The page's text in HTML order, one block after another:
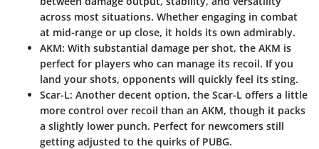
across most situations. Whether engaging in combat
at mid-range or up close, it holds its own admirably.
AKM: With substantial damage per shot, the AKM is
perfect for players who can manage its recoil. If you
land your shots, opponents will quickly feel its sting.
Scar-L: Another decent option, the Scar-L offers a little
more control over recoil than an AKM, though it packs
a slightly lower punch. Perfect for newcomers still
getting adjusted to the quirks of PUBG.